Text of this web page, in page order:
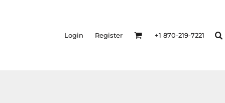
Login Register +1 870-219-7221